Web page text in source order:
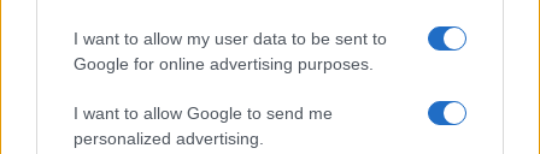
I want to allow my user data to be sent to
Google for online advertising purposes.
I want to allow Google to send me
personalized advertising.
Próximos partidos FC Sevilla